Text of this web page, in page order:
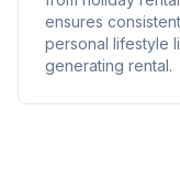
ensures
personal lifestyle
generating rental.